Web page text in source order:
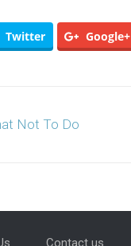
Twitter Google+
Not To Do
Contact us